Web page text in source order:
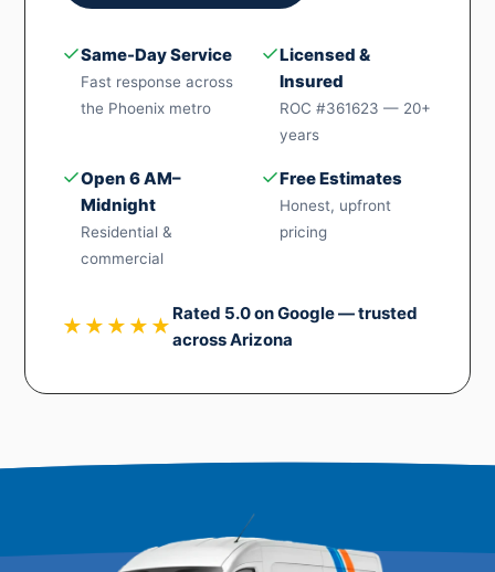
✓Same-Day Service
Fast response across
the Phoenix metro
✓Licensed &
Insured
ROC #361623 — 20+
years
✓Open 6 AM–
Midnight
Residential &
commercial
✓Free Estimates
Honest, upfront
pricing
★★★★★
Rated 5.0 on Google — trusted
across Arizona